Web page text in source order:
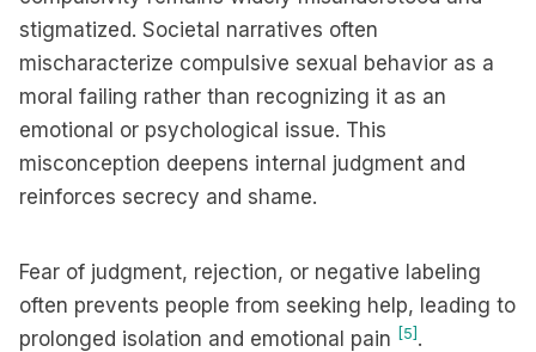
stigmatized. Societal narratives often
mischaracterize compulsive sexual behavior as a
moral failing rather than recognizing it as an
emotional or psychological issue. This
misconception deepens internal judgment and
reinforces secrecy and shame.
Fear of judgment, rejection, or negative labeling
often prevents people from seeking help, leading to
prolonged isolation and emotional pain [5] .